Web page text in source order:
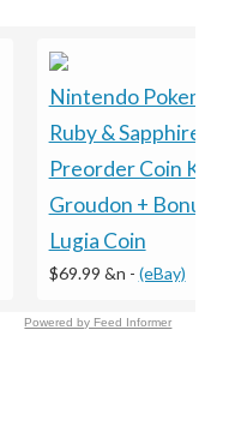
Nintendo Pokemon
Ruby & Sapphire
Preorder Coin
Groudon + Bonus
Lugia Coin
$69.99 &n - (eBay)
Powered by Feed Informer